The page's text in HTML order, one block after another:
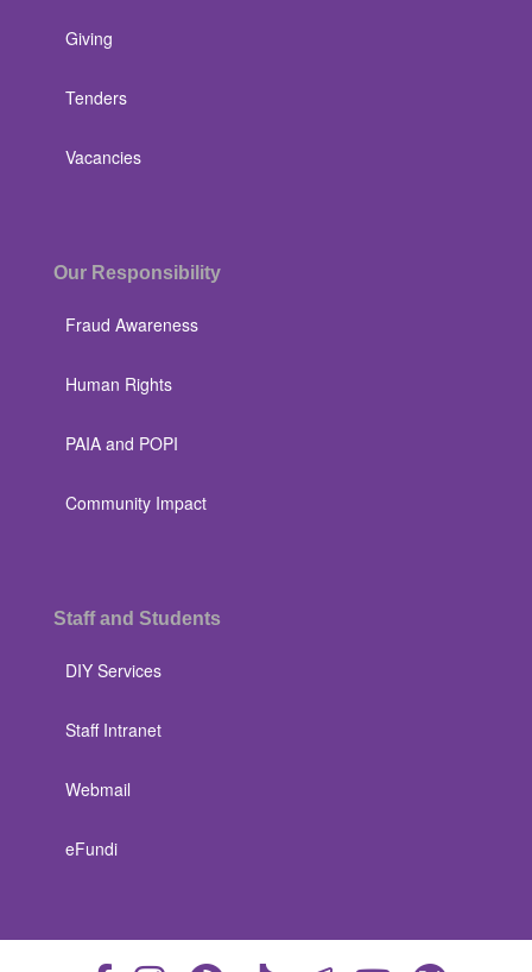
Giving
Tenders
Vacancies
Our Responsibility
Fraud Awareness
Human Rights
PAIA and POPI
Community Impact
Staff and Students
DIY Services
Staff Intranet
Webmail
eFundi